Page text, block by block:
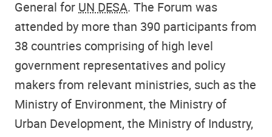
General for UN DESA. The Forum was
attended by more than 390 participants from
38 countries comprising of high level
government representatives and policy
makers from relevant ministries, such as the
Ministry of Environment, the Ministry of
Urban Development, the Ministry of Industry,